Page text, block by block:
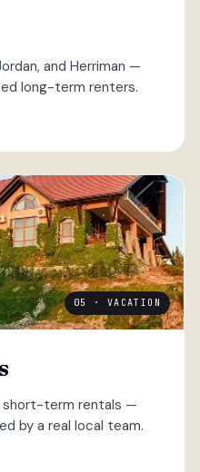
and Herriman —
long-term renters.
05 · VACATION
short-term rentals —
by a real local team.